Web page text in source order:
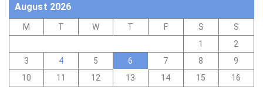
August 2026
M T W T F S
S
1
2
3
4 5 6 7 8
9
10
11 12 13 14 15
16